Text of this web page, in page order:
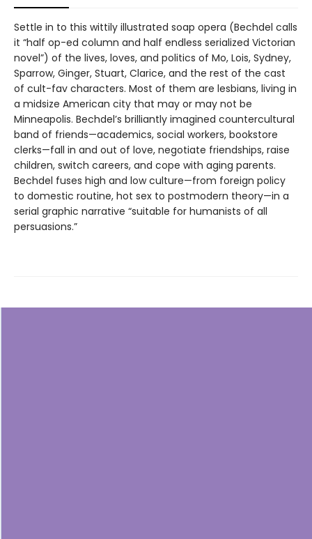
Settle in to this wittily illustrated soap opera (Bechdel calls
it “half op-ed column and half endless serialized Victorian
novel”) of the lives, loves, and politics of Mo, Lois, Sydney,
Sparrow, Ginger, Stuart, Clarice, and the rest of the cast
of cult-fav characters. Most of them are lesbians, living in
a midsize American city that may or may not be
Minneapolis. Bechdel’s brilliantly imagined countercultural
band of friends—academics, social workers, bookstore
clerks—fall in and out of love, negotiate friendships, raise
children, switch careers, and cope with aging parents.
Bechdel fuses high and low culture—from foreign policy
to domestic routine, hot sex to postmodern theory—in a
serial graphic narrative “suitable for humanists of all
persuasions.”